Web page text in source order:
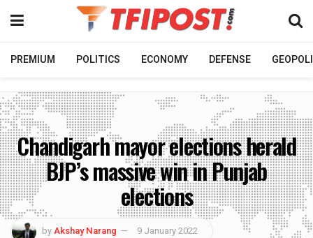
PREMIUM POLITICS ECONOMY DEFENSE
Chandigarh mayor elections herald
BJP’s massive win in Punjab
elections
byAkshay Narang 9 January 2022